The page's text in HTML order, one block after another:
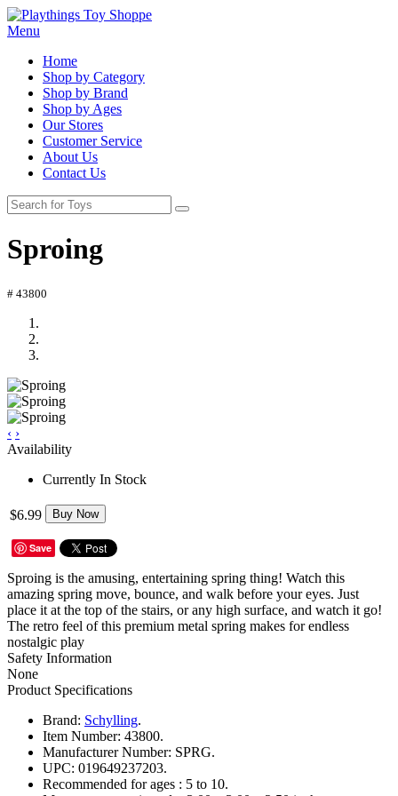
Menu
Home
Shop by Category
Shop by Brand
Shop by Ages
Our Stores
Customer Service
About Us
Contact Us
Sproing
# 43800
‹ ›
Availability
Currently In Stock
$6.99 Buy Now
Save
Sproing is the amusing, entertaining spring thing! Watch this
amazing spring move, bounce, and walk before your eyes. Just
place it at the top of the stairs, or any high surface, and watch it go!
The retro feel of this premium metal spring makes for endless
nostalgic play
Safety Information
None
Product Specifications
Brand: Schylling.
Item Number: 43800.
Manufacturer Number: SPRG.
UPC: 019649237203.
Recommended for ages : 5 to 10.